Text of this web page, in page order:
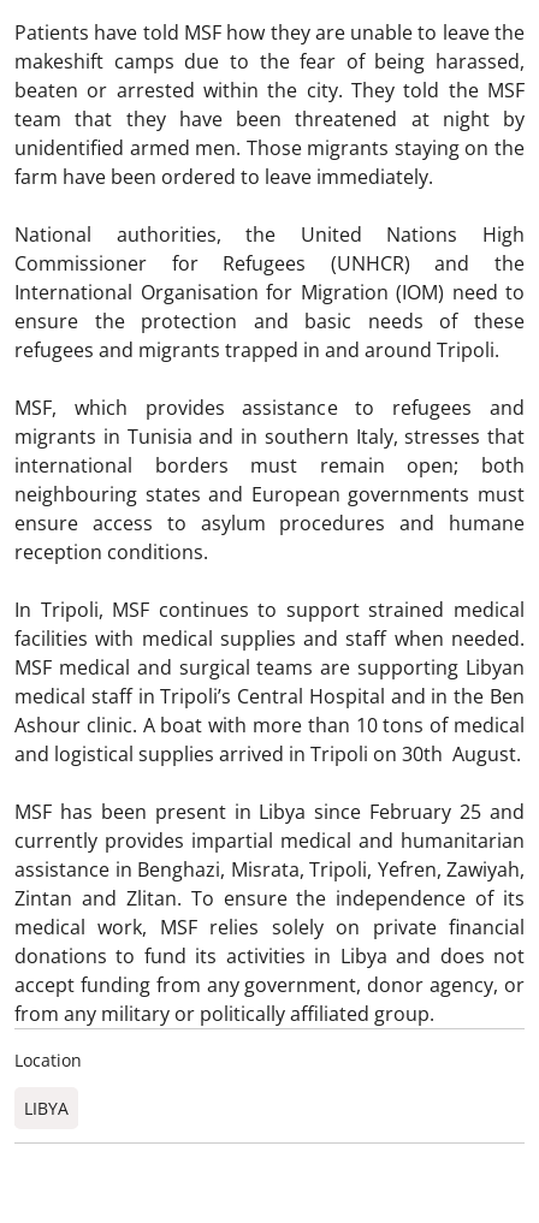
Patients have told MSF how they are unable to leave the
makeshift camps due to the fear of being harassed,
beaten or arrested within the city. They told the MSF
team that they have been threatened at night by
unidentified armed men. Those migrants staying on the
farm have been ordered to leave immediately.
National authorities, the United Nations High
Commissioner for Refugees (UNHCR) and the
International Organisation for Migration (IOM) need to
ensure the protection and basic needs of these
refugees and migrants trapped in and around Tripoli.
MSF, which provides assistance to refugees and
migrants in Tunisia and in southern Italy, stresses that
international borders must remain open; both
neighbouring states and European governments must
ensure access to asylum procedures and humane
reception conditions.
In Tripoli, MSF continues to support strained medical
facilities with medical supplies and staff when needed.
MSF medical and surgical teams are supporting Libyan
medical staff in Tripoli’s Central Hospital and in the Ben
Ashour clinic. A boat with more than 10 tons of medical
and logistical supplies arrived in Tripoli on 30th August.
MSF has been present in Libya since February 25 and
currently provides impartial medical and humanitarian
assistance in Benghazi, Misrata, Tripoli, Yefren, Zawiyah,
Zintan and Zlitan. To ensure the independence of its
medical work, MSF relies solely on private financial
donations to fund its activities in Libya and does not
accept funding from any government, donor agency, or
from any military or politically affiliated group.
Location
LIBYA